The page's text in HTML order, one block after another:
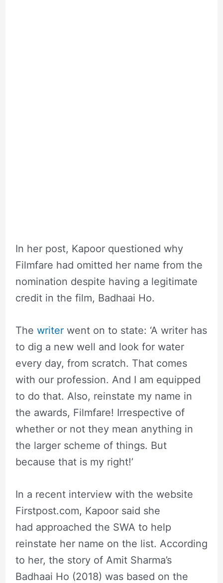
In her post, Kapoor questioned why
Filmfare had omitted her name from the
nomination despite having a legitimate
credit in the film, Badhaai Ho.
The writerwent on to state: ‘A writer has
to dig a new well and look for water
every day, from scratch. That comes
with our profession. And I am equipped
to do that. Also, reinstate my name in
the awards, Filmfare! Irrespective of
whether or not they mean anything in
the larger scheme of things. But
because that is my right!’
In a recent interview with the website
Firstpost.com, Kapoor said she
had approached the SWA to help
reinstate her name on the list. According
to her, the story of Amit Sharma’s
Badhaai Ho (2018) was based on the